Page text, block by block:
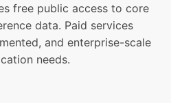
free public access to core
data. Paid services
and enterprise-scale
needs.